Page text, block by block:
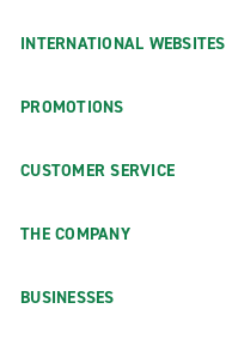
INTERNATIONAL WEBSITES
PROMOTIONS
CUSTOMER SERVICE
THE COMPANY
BUSINESSES